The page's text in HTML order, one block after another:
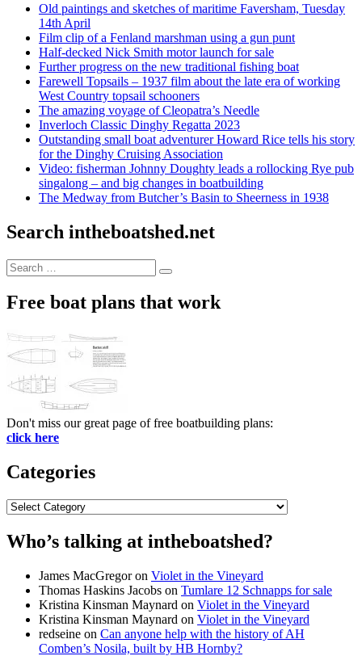
Old paintings and sketches of maritime Faversham, Tuesday
14th April
Film clip of a Fenland marshman using a gun punt
Half-decked Nick Smith motor launch for sale
Further progress on the new traditional fishing boat
Farewell Topsails – 1937 film about the late era of working
West Country topsail schooners
The amazing voyage of Cleopatra’s Needle
Inverloch Classic Dinghy Regatta 2023
Outstanding small boat adventurer Howard Rice tells his story
for the Dinghy Cruising Association
Video: fisherman Johnny Doughty leads a rollocking Rye pub
singalong – and big changes in boatbuilding
The Medway from Butcher’s Basin to Sheerness in 1938
Search intheboatshed.net
Search
for:
Search
Free boat plans that work
Don't miss our great page of free boatbuilding plans:
click here
Categories
Categories
Who’s talking at intheboatshed?
James MacGregoron Violet in the Vineyard
Thomas Haskins Jacobs on Tumlare 12 Schnapps for sale
Kristina Kinsman Maynard on Violet in the Vineyard
Kristina Kinsman Maynard on Violet in the Vineyard
redseine on Can anyone help with the history of AH
Comben’s Nosila, built by HB Hornby?